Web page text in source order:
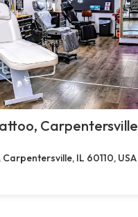
Carpentersville
Carpentersville, IL 60110, USA